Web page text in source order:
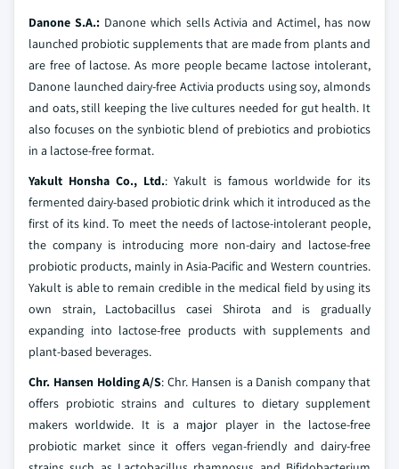
Danone S.A.:Danone which sells Activia and Actimel, has now
launched probiotic supplements that are made from plants and
are free of lactose. As more people became lactose intolerant,
Danone launched dairy-free Activia products using soy, almonds
and oats, still keeping the live cultures needed for gut health. It
also focuses on the synbiotic blend of prebiotics and probiotics
in a lactose-free format.
Yakult Honsha Co., Ltd.: Yakult is famous worldwide for its
fermented dairy-based probiotic drink which it introduced as the
first of its kind. To meet the needs of lactose-intolerant people,
the company is introducing more non-dairy and lactose-free
probiotic products, mainly in Asia-Pacific and Western countries.
Yakult is able to remain credible in the medical field by using its
own strain, Lactobacillus casei Shirota and is gradually
expanding into lactose-free products with supplements and
plant-based beverages.
Chr. Hansen Holding A/S: Chr. Hansen is a Danish company that
offers probiotic strains and cultures to dietary supplement
makers worldwide. It is a major player in the lactose-free
probiotic market since it offers vegan-friendly and dairy-free